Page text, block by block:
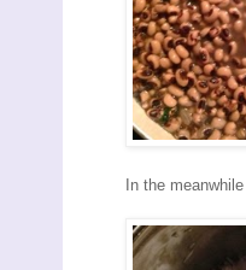
In the